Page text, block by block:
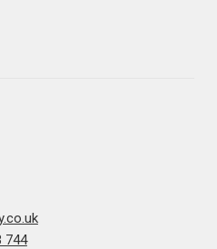
744